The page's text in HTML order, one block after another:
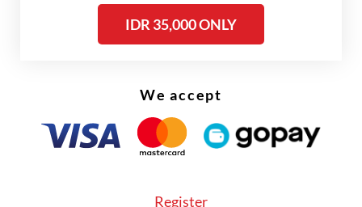
Read on The Weekender
encourage cross-industry collaborations, a
group of illustrators and enthusiasts
founded in 2023 the Jakarta Illustration &
Illustration Fair for short.
IDR 35,000 ONLY
We accept
Register